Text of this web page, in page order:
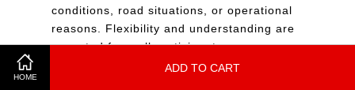
HOME
ADD TO CART
conditions, road situations, or operational
reasons. Flexibility and understanding are
expected from all participants.
The journey involves long travel distances, early